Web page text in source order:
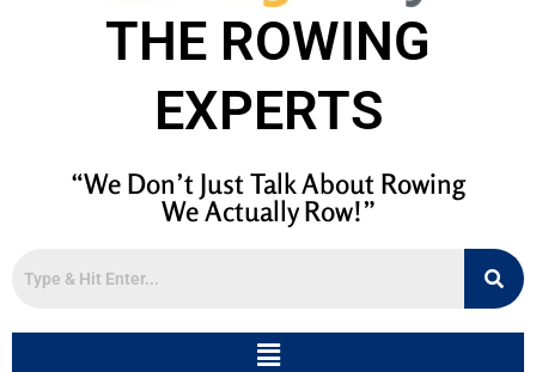
THE ROWING
EXPERTS
“We Don’t Just Talk About Rowing
We Actually Row!”
Menu